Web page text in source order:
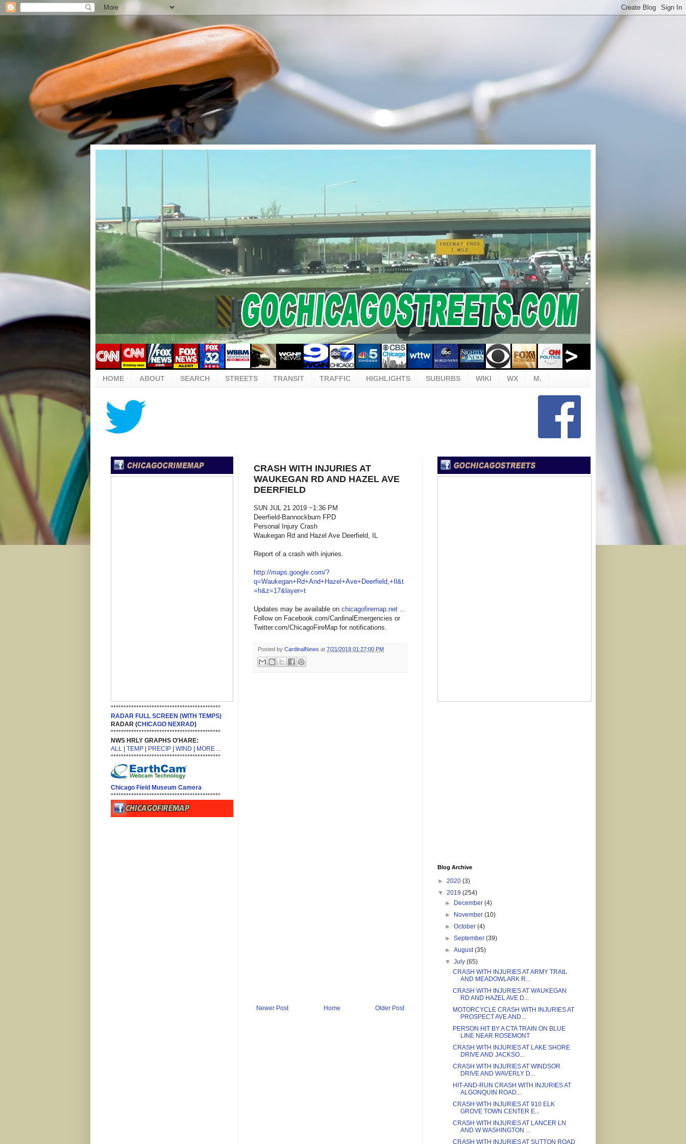
HOME ABOUT SEARCH STREETS TRANSIT TRAFFIC HIGHLIGHTS SUBURBS WIKI WX M.
CRASH WITH INJURIES AT
WAUKEGAN RD AND HAZEL AVE
DEERFIELD
SUN JUL 21 2019 ~1:36 PM
Deerfield-Bannockburn FPD
Personal Injury Crash
Waukegan Rd and Hazel Ave Deerfield, IL
Report of a crash with injuries.
http://maps.google.com/?
q=Waukegan+Rd+And+Hazel+Ave+Deerfield,+Il&t
=h&z=17&layer=t
Updates may be available on chicagofiremap.net ...
Follow on Facebook.com/CardinalEmergencies or
Twitter.com/ChicagoFireMap for notifications.
Posted by CardinalNews at 7/21/2019 01:27:00 PM
Newer Post Older Post
Home
*******************************************
RADAR FULL SCREEN (WITH TEMPS)
RADAR (CHICAGO NEXRAD)
*******************************************
NWS HRLY GRAPHS O'HARE:
ALL | TEMP | PRECIP | WIND | MORE ...
*******************************************
Chicago Field Museum Camera
*******************************************
Blog Archive
► 2020 (3)
▼ 2019 (254)
► December(4)
► November(10)
►October(4)
►September(39)
►August(35)
▼July(65)
CRASH WITH INJURIES AT ARMY TRAIL
AND MEADOWLARK R...
CRASH WITH INJURIES AT WAUKEGAN
RD AND HAZEL AVE D...
MOTORCYCLE CRASH WITH INJURIES AT
PROSPECT AVE AND...
PERSON HIT BY A CTA TRAIN ON BLUE
LINE NEAR ROSEMONT
CRASH WITH INJURIES AT LAKE SHORE
DRIVE AND JACKSO...
CRASH WITH INJURIES AT WINDSOR
DRIVE AND WAVERLY D...
HIT-AND-RUN CRASH WITH INJURIES AT
ALGONQUIN ROAD...
CRASH WITH INJURIES AT 910 ELK
GROVE TOWN CENTER E...
CRASH WITH INJURIES AT LANCER LN
AND W WASHINGTON ...
CRASH WITH INJURIES AT SUTTON ROAD